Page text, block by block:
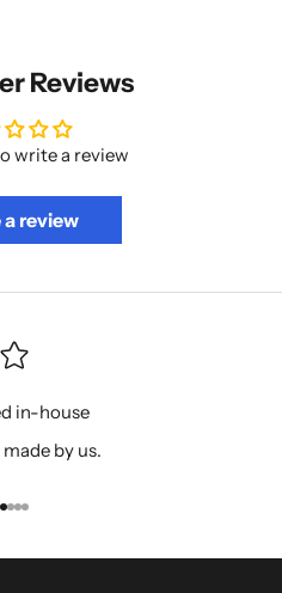
Reviews
write a review
review
in-house
by us.
Go to item 1
Go to item 2
Go to item 3
Go to item 4